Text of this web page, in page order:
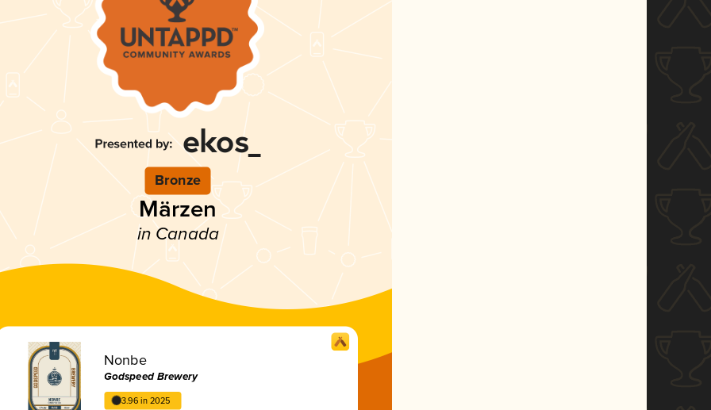
Bronze
Märzen
in Canada
Nonbe
Godspeed Brewery
3.96 in 2025